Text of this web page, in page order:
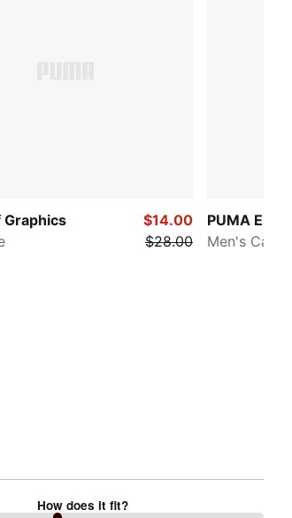
Graphics
$14.00
$28.00
PUMA
Men's
How does it fit?